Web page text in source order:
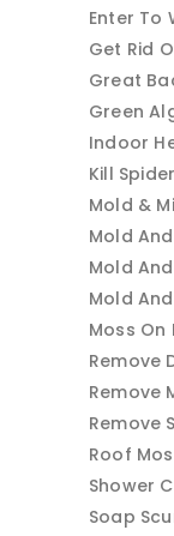
Enter To
Get Rid
Great
Green
Indoor
Kill
Mold &
Mold
Mold
Mold
Moss On
Remove
Remove
Remove
Roof
Shower
Soap